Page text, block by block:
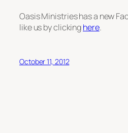
Oasis Ministries has a new
like us by clickinghere.
October 11, 2012